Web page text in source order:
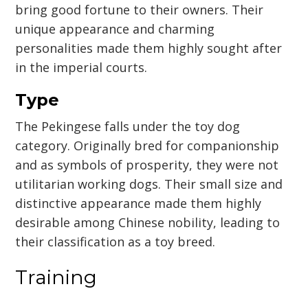
bring good fortune to their owners. Their
unique appearance and charming
personalities made them highly sought after
in the imperial courts.
Type
The Pekingese falls under the toy dog
category. Originally bred for companionship
and as symbols of prosperity, they were not
utilitarian working dogs. Their small size and
distinctive appearance made them highly
desirable among Chinese nobility, leading to
their classification as a toy breed.
Training